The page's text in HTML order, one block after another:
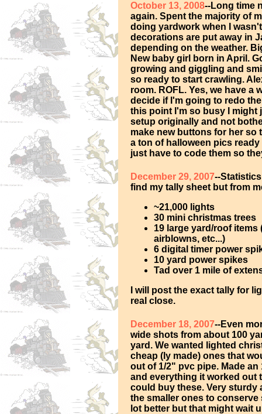
October 13, 2008--Long time
again. Spent the majority of
doing yardwork when I
decorations are put away in
depending on the weather.
New baby girl born in April.
growing and giggling and
so ready to start crawling.
room. ROFL. Yes, we have a
decide if I'm going to redo
this point I'm so busy I might
setup originally and not
make new buttons for her so
a ton of halloween pics
just have to code them so
December 29, 2007--
find my tally sheet but from
~21,000 lights
30 mini christmas trees
19 large yard/roof
airblowns, etc...)
6 digital timer power
10 yard power spikes
Tad over 1 mile of
I will post the exact tally for
real close.
December 18, 2007--Even
wide shots from about 100
yard. We wanted lighted
cheap (ly made) ones that
out of 1/2" pvc pipe. Made
and everything it worked out
could buy these. Very sturdy
the smaller ones to
lot better but that might wait